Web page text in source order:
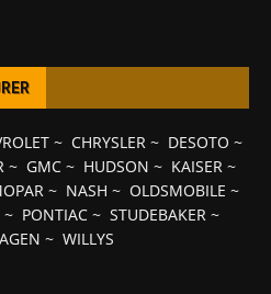
~ CHRYSLER~ DESOTO ~
~ GMC~ HUDSON ~ KAISER~
~ NASH ~ OLDSMOBILE ~
~ PONTIAC ~ STUDEBAKER ~
~ WILLYS